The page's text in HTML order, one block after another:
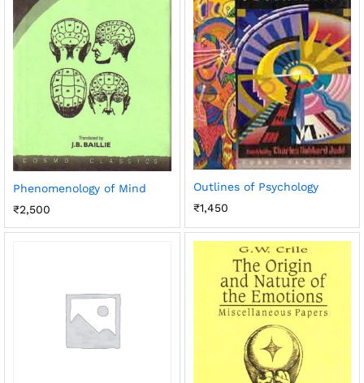
Phenomenology of Mind
₹2,500
Outlines of Psychology
₹1,450